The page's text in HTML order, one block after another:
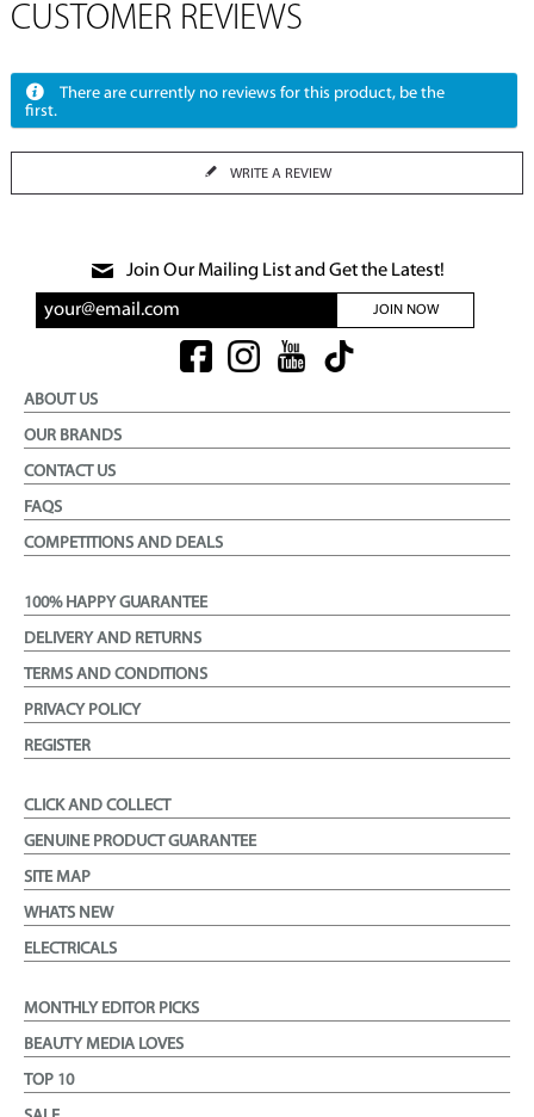
CUSTOMER REVIEWS
There are currently no reviews for this product, be the
first.
WRITE A REVIEW
Join Our Mailing List and Get the Latest!
JOIN NOW
ABOUT US
OUR BRANDS
CONTACT US
FAQS
COMPETITIONS AND DEALS
100% HAPPY GUARANTEE
DELIVERY AND RETURNS
TERMS AND CONDITIONS
PRIVACY POLICY
REGISTER
CLICK AND COLLECT
GENUINE PRODUCT GUARANTEE
SITE MAP
WHATS NEW
ELECTRICALS
MONTHLY EDITOR PICKS
BEAUTY MEDIA LOVES
TOP 10